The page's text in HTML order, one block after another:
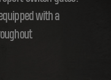
with a